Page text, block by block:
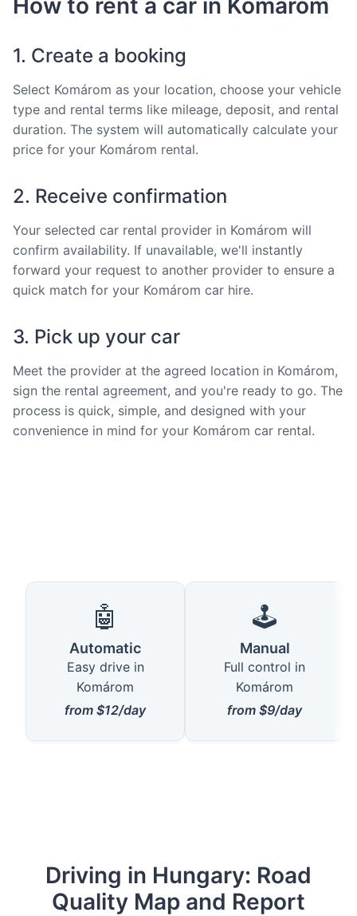
1. Create a booking
Select Komárom as your location, choose your vehicle
type and rental terms like mileage, deposit, and rental
duration. The system will automatically calculate your
price for your Komárom rental.
2. Receive confirmation
Your selected car rental provider in Komárom will
confirm availability. If unavailable, we'll instantly
forward your request to another provider to ensure a
quick match for your Komárom car hire.
3. Pick up your car
Meet the provider at the agreed location in Komárom,
sign the rental agreement, and you're ready to go. The
process is quick, simple, and designed with your
convenience in mind for your Komárom car rental.
🤖
Automatic
Easy drive in
Komárom
from $12/day
🕹️
Manual
Full control in
Komárom
from $9/day
Driving in Hungary: Road
Quality Map and Report